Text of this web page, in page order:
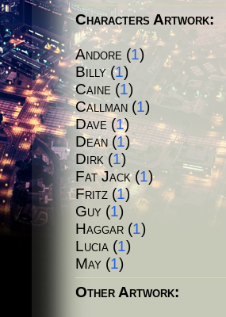
Characters Artwork:
Andore (1)
Billy(1)
Caine (1)
Callman (1)
Dave(1)
Dean(1)
Dirk (1)
Fat Jack(1)
Fritz (1)
Guy (1)
Haggar (1)
Lucia (1)
May (1)
Other Artwork: